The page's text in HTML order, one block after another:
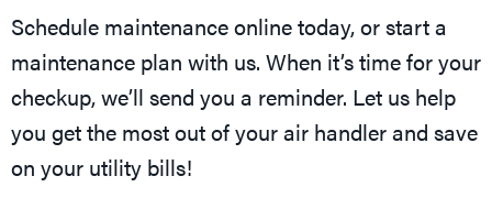
Schedule maintenance online today, or start a
maintenance plan with us. When it’s time for your
checkup, we’ll send you a reminder. Let us help
you get the most out of your air handler and save
on your utility bills!